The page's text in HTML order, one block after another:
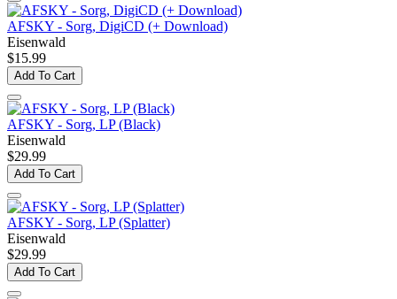
AFSKY - Sorg, DigiCD (+ Download)
Eisenwald
$15.99
Add To Cart
AFSKY - Sorg, LP (Black)
Eisenwald
$29.99
Add To Cart
AFSKY - Sorg, LP (Splatter)
Eisenwald
$29.99
Add To Cart